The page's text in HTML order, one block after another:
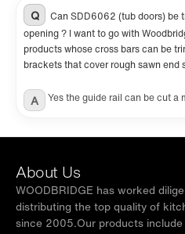
Q
Can SDD6062 (tub doors) be
opening ? I want to go with
products whose cross bars can be
brackets that cover rough sawn end
A Yes the guide rail can be cut a
About Us
WOODBRIDGE has worked
distributing the top quality of
since 2005.Our products